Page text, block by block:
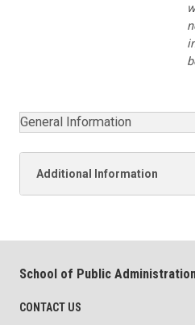
General Information
Additional Information
School of Public
CONTACT US